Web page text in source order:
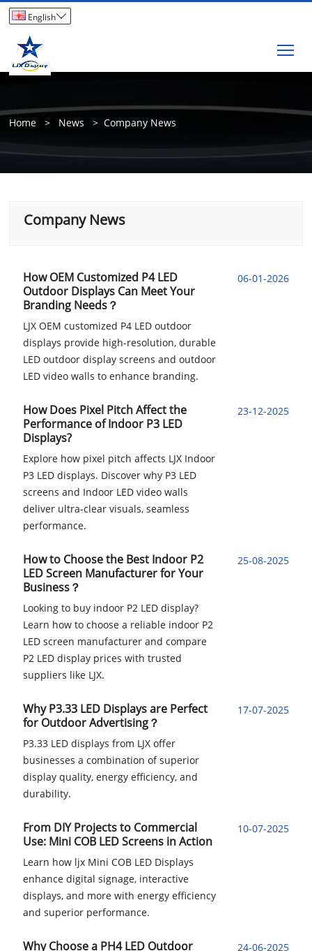
English
Home > News > Company News
Company News
How OEM Customized P4 LED
Outdoor Displays Can Meet Your
Branding Needs？
LJX OEM customized P4 LED outdoor
displays provide high-resolution, durable
LED outdoor display screens and outdoor
LED video walls to enhance branding.
06-01-2026
How Does Pixel Pitch Affect the
Performance of Indoor P3 LED
Displays?
Explore how pixel pitch affects LJX Indoor
P3 LED displays. Discover why P3 LED
screens and Indoor LED video walls
deliver ultra-clear visuals, seamless
performance.
23-12-2025
How to Choose the Best Indoor P2
LED Screen Manufacturer for Your
Business？
Looking to buy indoor P2 LED display?
Learn how to choose a reliable indoor P2
LED screen manufacturer and compare
P2 LED display prices with trusted
suppliers like LJX.
25-08-2025
Why P3.33 LED Displays are Perfect
for Outdoor Advertising？
P3.33 LED displays from LJX offer
businesses a combination of superior
display quality, energy efficiency, and
durability.
17-07-2025
From DIY Projects to Commercial
Use: Mini COB LED Screens in Action
Learn how ljx Mini COB LED Displays
enhance digital signage, interactive
displays, and more with energy efficiency
and superior performance.
10-07-2025
Why Choose a PH4 LED Outdoor
24-06-2025